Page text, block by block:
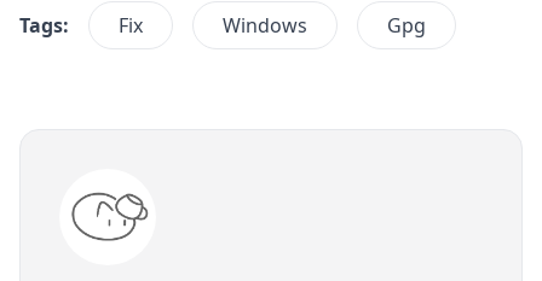
Tags:
Fix Windows Gpg